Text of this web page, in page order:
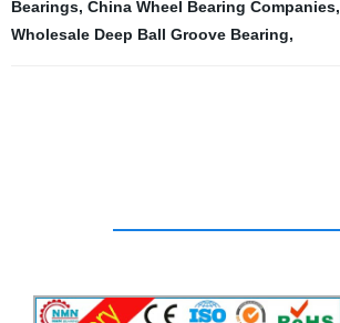
Bearings, China Wheel Bearing Companies,
Wholesale Deep Ball Groove Bearing,